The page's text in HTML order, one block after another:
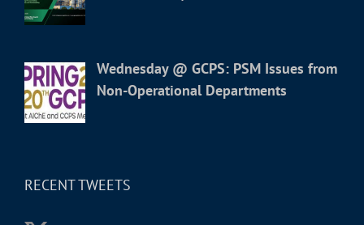
Wednesday @ GCPS: PSM Issues from
Non-Operational Departments
RECENT TWEETS